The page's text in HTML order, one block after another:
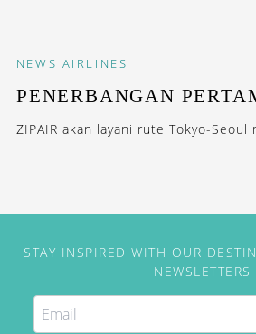
NEWS AIRLINES
PENERBANGAN
ZIPAIR akan layani rute Tokyo-Seoul
STAY INSPIRED WITH OUR
NEWSLETTERS